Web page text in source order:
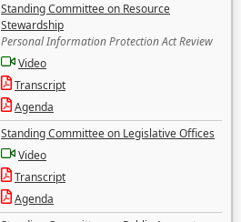
Standing Committee on Resource
Stewardship
Personal Information Protection Act Review
Video
Transcript
Agenda
Standing Committee on Legislative Offices
Video
Transcript
Agenda